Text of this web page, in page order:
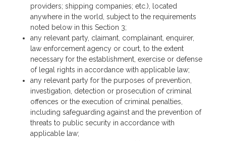
providers; shipping companies; etc.), located
anywhere in the world, subject to the requirements
noted below in this Section 3;
any relevant party, claimant, complainant, enquirer,
law enforcement agency or court, to the extent
necessary for the establishment, exercise or defense
of legal rights in accordance with applicable law;
any relevant party for the purposes of prevention,
investigation, detection or prosecution of criminal
offences or the execution of criminal penalties,
including safeguarding against and the prevention of
threats to public security in accordance with
applicable law;